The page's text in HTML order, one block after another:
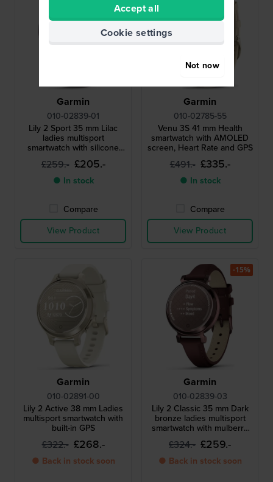
Garmin
010-02839-01
Lily 2 Sport 35 mm Lilac
ladies multisport
smartwatch with silicone
strap
£259.- £205.-
● In stock
Compare
View Product
Garmin
010-02785-55
Venu 3S 41 mm Health
smartwatch with AMOLED
screen, Heart Rate and GPS
£491.- £335.-
● In stock
Compare
View Product
Garmin
010-02891-00
Lily 2 Active 38 mm Ladies
multisport smartwatch with
built-in GPS
£322.- £268.-
● Back in stock soon
Garmin
010-02839-03
Lily 2 Classic 35 mm Dark
bronze ladies multisport
smartwatch with mulberry
leather strap
£324.- £259.-
● Back in stock soon
-15%
Accept all
Cookie settings
Not now